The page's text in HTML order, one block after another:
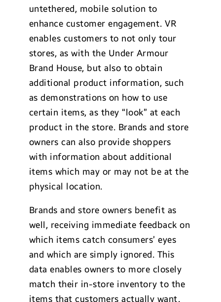
untethered, mobile solution to
enhance customer engagement. VR
enables customers to not only tour
stores, as with the Under Armour
Brand House, but also to obtain
additional product information, such
as demonstrations on how to use
certain items, as they “look” at each
product in the store. Brands and store
owners can also provide shoppers
with information about additional
items which may or may not be at the
physical location.
Brands and store owners benefit as
well, receiving immediate feedback on
which items catch consumers’ eyes
and which are simply ignored. This
data enables owners to more closely
match their in-store inventory to the
items that customers actually want.